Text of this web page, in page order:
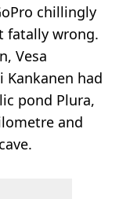
chillingly
fatally wrong.
Vesa
Kankanen had
pond Plura,
and